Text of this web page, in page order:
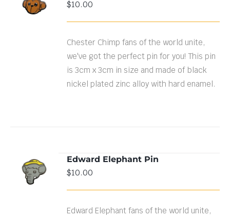
DETAILS
$10.00
Chester Chimp fans of the world unite,
we've got the perfect pin for you! This pin
is 3cm x 3cm in size and made of black
nickel plated zinc alloy with hard enamel.
ADD TO
CART
/
DETAILS
Edward Elephant Pin
$10.00
Edward Elephant fans of the world unite,